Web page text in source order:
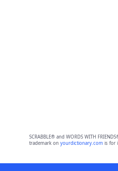
SCRABBLE® and WORDS WITH
trademark on yourdictionary.comis for